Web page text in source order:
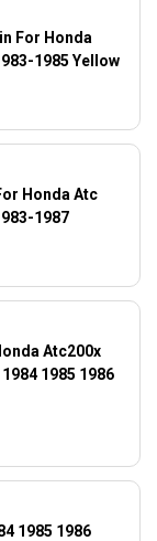
For Honda
1985 Yellow
Honda Atc
1987
Atc200x
1985 1986
1985 1986